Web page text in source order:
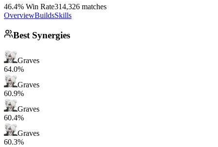
46.4% Win Rate314,326 matches
OverviewBuildsSkills
Best Synergies
Graves
64.0%
Graves
60.9%
Graves
60.4%
Graves
60.3%